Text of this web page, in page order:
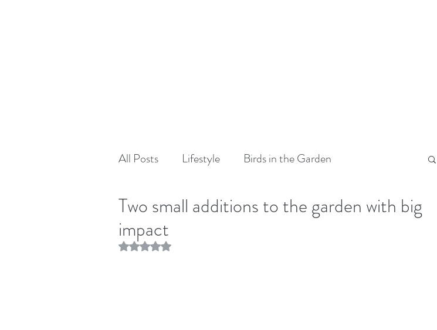
All Posts Lifestyle Birds in the Garden
Two small additions to the garden with big
impact
Rated NaN out of 5 stars.